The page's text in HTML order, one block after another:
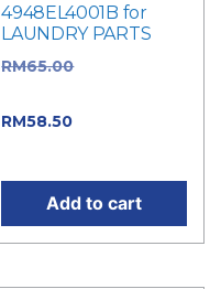
4948EL4001B for
LAUNDRY PARTS
RM65.00
RM58.50
Add to cart